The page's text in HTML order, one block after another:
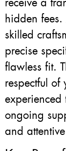
hidden
skilled
precise
flawless fit.
respectful of
ongoing
and